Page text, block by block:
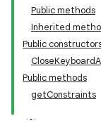
Public methods
Inherited
Public
Public methods
getConstraints